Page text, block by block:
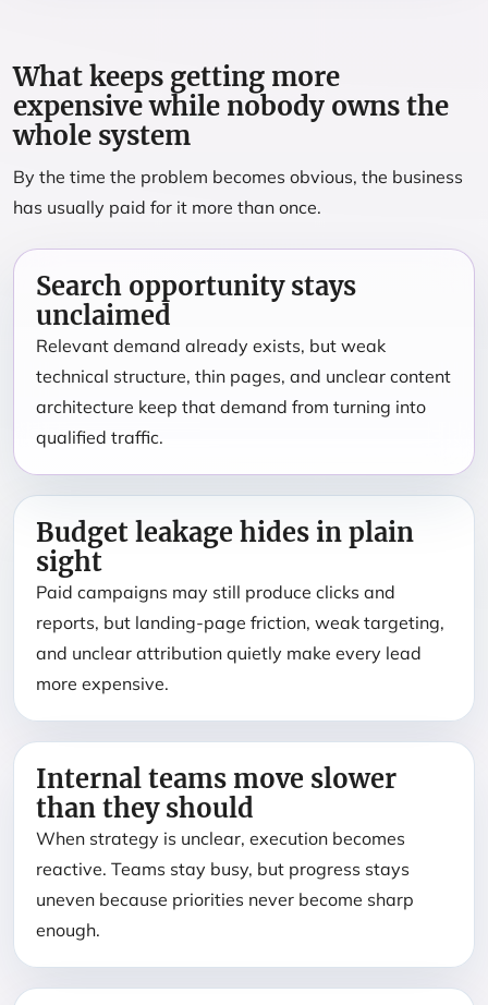
What keeps getting more
expensive while nobody owns the
whole system
By the time the problem becomes obvious, the business
has usually paid for it more than once.
Search opportunity stays
unclaimed
Relevant demand already exists, but weak
technical structure, thin pages, and unclear content
architecture keep that demand from turning into
qualified traffic.
Budget leakage hides in plain
sight
Paid campaigns may still produce clicks and
reports, but landing-page friction, weak targeting,
and unclear attribution quietly make every lead
more expensive.
Internal teams move slower
than they should
When strategy is unclear, execution becomes
reactive. Teams stay busy, but progress stays
uneven because priorities never become sharp
enough.